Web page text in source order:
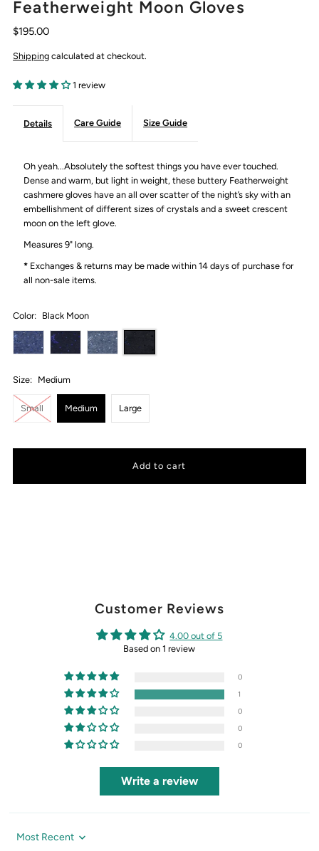
Featherweight Moon Gloves
$195.00
Shipping calculated at checkout.
1 review
Details Care Guide Size Guide
Oh yeah...Absolutely the softest things you have ever touched.
Dense and warm, but light in weight, these buttery Featherweight
cashmere gloves have an all over scatter of the night’s sky with an
embellishment of different sizes of crystals and a sweet crescent
moon on the left glove.
Measures 9" long.
* Exchanges & returns may be made within 14 days of purchase for
all non-sale items.
Color: Black Moon
Size: Medium
Small Medium Large
Customer Reviews
4.00 out of 5
Based on 1 review
0
1
0
0
0
Write a review
Sort by